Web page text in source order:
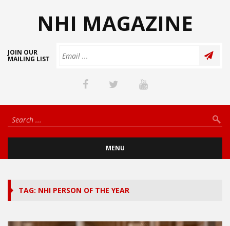
NHI MAGAZINE
JOIN OUR
MAILING LIST
MENU
TAG: NHI PERSON OF THE YEAR